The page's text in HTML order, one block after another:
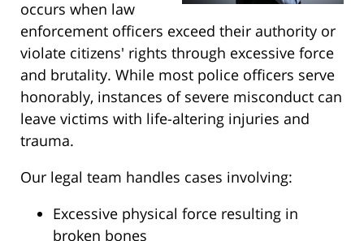
occurs when law
enforcement officers exceed their authority or
violate citizens' rights through excessive force
and brutality. While most police officers serve
honorably, instances of severe misconduct can
leave victims with life-altering injuries and
trauma.
Our legal team handles cases involving:
Excessive physical force resulting in
broken bones